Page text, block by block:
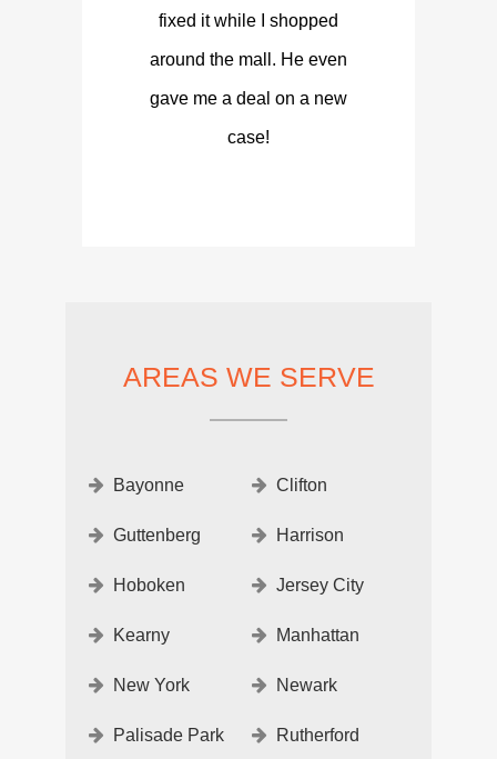
fixed it while I shopped
around the mall. He even
gave me a deal on a new
case!
AREAS WE SERVE
Bayonne Clifton
Guttenberg Harrison
Hoboken Jersey City
Kearny Manhattan
New York Newark
Palisade Park Rutherford